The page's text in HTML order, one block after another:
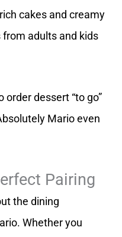
cakes and creamy
adults and kids
order dessert “to go”
Mario even
Pairing
the dining
Whether you